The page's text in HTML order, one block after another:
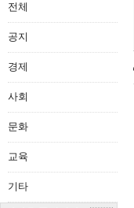
전체
공지
경제
사회
문화
교육
기타